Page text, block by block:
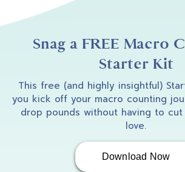
Snag a FREE Macro
Starter Kit
This free (and highly insightful)
you kick off your macro counting
drop pounds without having to
love.
Download Now